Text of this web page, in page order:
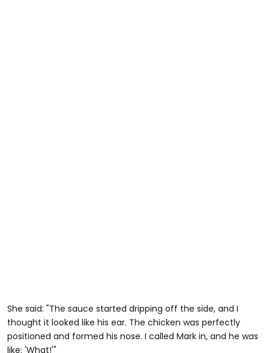
She said: "The sauce started dripping off the side, and I
thought it looked like his ear. The chicken was perfectly
positioned and formed his nose. I called Mark in, and he was
like: 'What!'"